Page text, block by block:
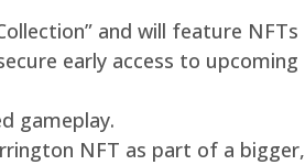
and will feature NFTs
early access to upcoming
gameplay.
NFT as part of a bigger,